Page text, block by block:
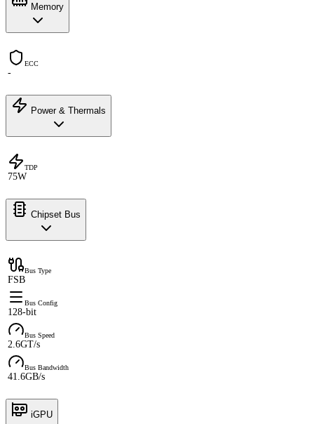
Memory
ECC
-
Power & Thermals
TDP
75W
Chipset Bus
Bus Type
FSB
Bus Config
128-bit
Bus Speed
2.6GT/s
Bus Bandwidth
41.6GB/s
iGPU